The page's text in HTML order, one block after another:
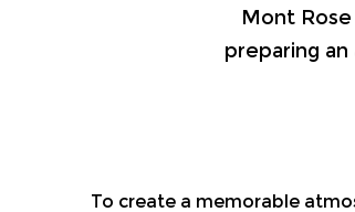
Mont
preparing
To create a memorable